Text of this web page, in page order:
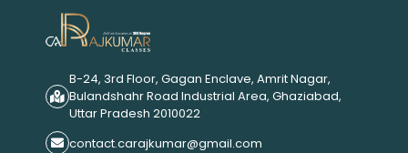
B-24, 3rd Floor, Gagan Enclave, Amrit Nagar,
Bulandshahr Road Industrial Area, Ghaziabad,
Uttar Pradesh 2010022
contact.carajkumar@gmail.com